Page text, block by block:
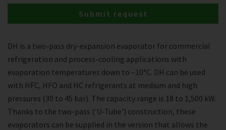
DH is a two-pass dry-expansion evaporator for commercial
refrigeration and process-cooling applications with
evaporation temperatures down to –10°C. DH can be used
with HFC, HFO and HC refrigerants at medium and high
pressures (30 to 45 bar). The capacity range is 18 to 1,500 kW.
Thanks to the two-pass (‘U-Tube’) construction, these
evaporators can be supplied in the version that allows the
Submit request